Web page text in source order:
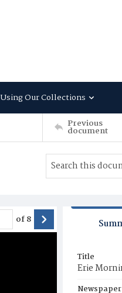
Using Our Collections
Previous
document
of8
Title
Erie